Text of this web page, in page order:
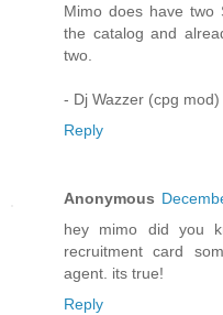
Mimo does have two
the catalog and
two.
- Dj Wazzer (cpg mod)
Reply
Anonymous
hey mimo did you
recruitment card
agent. its true!
Reply